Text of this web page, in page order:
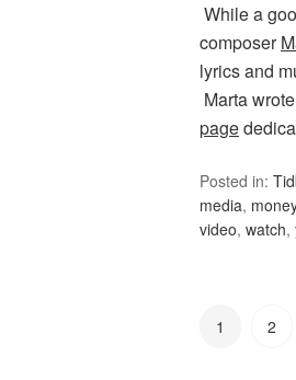
While a
composer
lyrics and
Marta
page
Posted in:
media, money
video, watch,
1 2